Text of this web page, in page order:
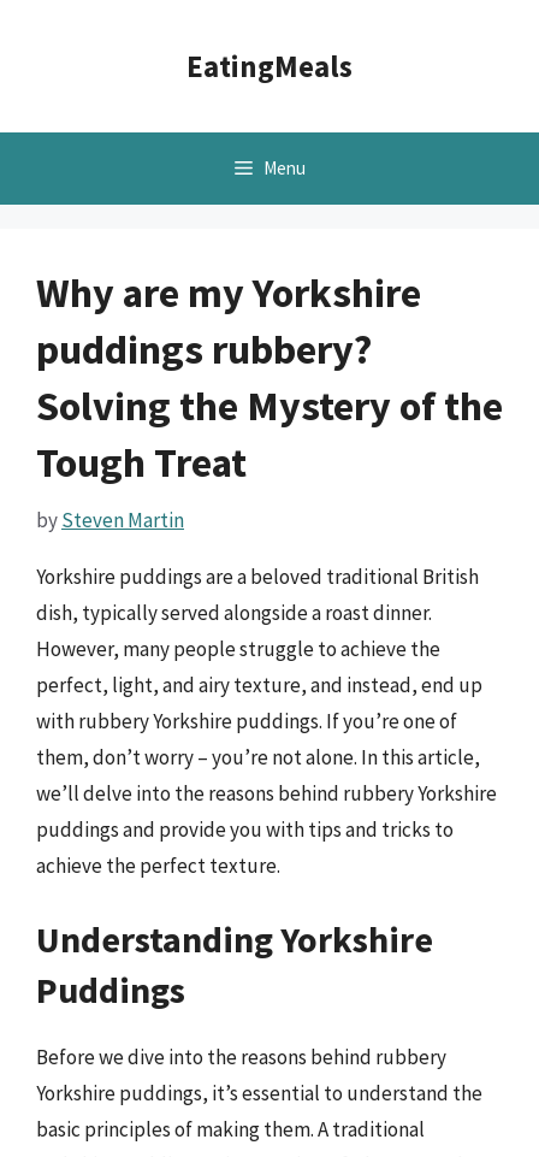
EatingMeals
Menu
Why are my Yorkshire
puddings rubbery?
Solving the Mystery of the
Tough Treat
bySteven Martin
Yorkshire puddings are a beloved traditional British
dish, typically served alongside a roast dinner.
However, many people struggle to achieve the
perfect, light, and airy texture, and instead, end up
with rubbery Yorkshire puddings. If you’re one of
them, don’t worry – you’re not alone. In this article,
we’ll delve into the reasons behind rubbery Yorkshire
puddings and provide you with tips and tricks to
achieve the perfect texture.
Understanding Yorkshire
Puddings
Before we dive into the reasons behind rubbery
Yorkshire puddings, it’s essential to understand the
basic principles of making them. A traditional